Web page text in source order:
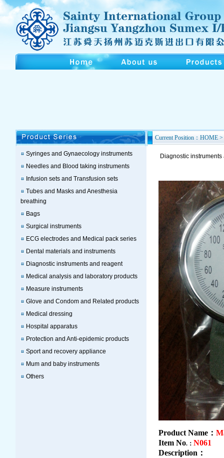
Syringes and Gynaecology instruments
Needles and Blood taking instruments
Infusion sets and Transfusion sets
Tubes and Masks and Anesthesia
breathing
Bags
Surgical instruments
ECG electrodes and Medical pack series
Dental materials and instruments
Diagnostic instruments and reagent
Medical analysis and laboratory products
Measure instruments
Glove and Condom and Related products
Medical dressing
Hospital apparatus
Protection and Anti-epidemic products
Sport and recovery appliance
Mum and baby instruments
Others
Current Position：HOME >
Diagnostic
Product Name：
Item No.： N061
Description ：